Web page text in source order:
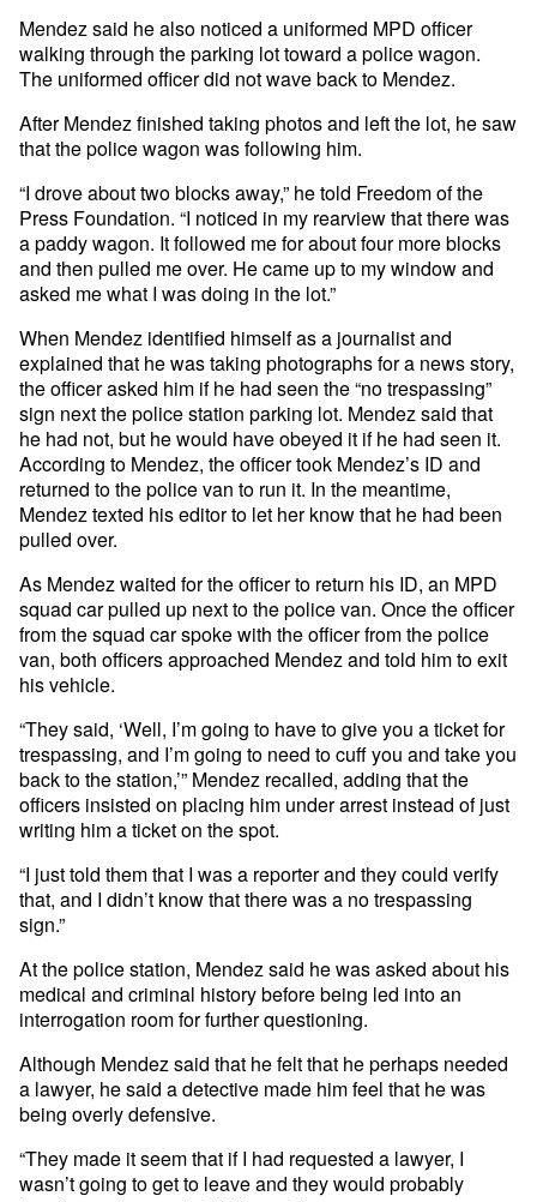
Mendez said he also noticed a uniformed MPD officer
walking through the parking lot toward a police wagon.
The uniformed officer did not wave back to Mendez.
After Mendez finished taking photos and left the lot, he saw
that the police wagon was following him.
“I drove about two blocks away,” he told Freedom of the
Press Foundation. “I noticed in my rearview that there was
a paddy wagon. It followed me for about four more blocks
and then pulled me over. He came up to my window and
asked me what I was doing in the lot.”
When Mendez identified himself as a journalist and
explained that he was taking photographs for a news story,
the officer asked him if he had seen the “no trespassing”
sign next the police station parking lot. Mendez said that
he had not, but he would have obeyed it if he had seen it.
According to Mendez, the officer took Mendez’s ID and
returned to the police van to run it. In the meantime,
Mendez texted his editor to let her know that he had been
pulled over.
As Mendez waited for the officer to return his ID, an MPD
squad car pulled up next to the police van. Once the officer
from the squad car spoke with the officer from the police
van, both officers approached Mendez and told him to exit
his vehicle.
“They said, ‘Well, I’m going to have to give you a ticket for
trespassing, and I’m going to need to cuff you and take you
back to the station,’” Mendez recalled, adding that the
officers insisted on placing him under arrest instead of just
writing him a ticket on the spot.
“I just told them that I was a reporter and they could verify
that, and I didn’t know that there was a no trespassing
sign.”
At the police station, Mendez said he was asked about his
medical and criminal history before being led into an
interrogation room for further questioning.
Although Mendez said that he felt that he perhaps needed
a lawyer, he said a detective made him feel that he was
being overly defensive.
“They made it seem that if I had requested a lawyer, I
wasn’t going to get to leave and they would probably